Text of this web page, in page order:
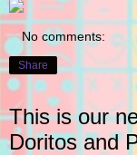
No comments:
Share
This is our
Doritos and